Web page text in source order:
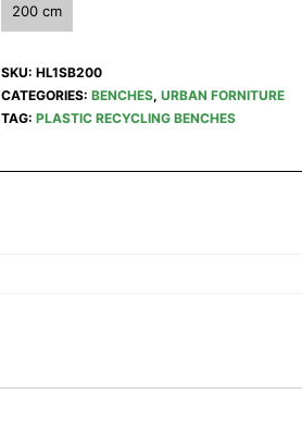
200 cm
SKU: HL1SB200
CATEGORIES: BENCHES, URBAN FORNITURE
TAG: PLASTIC RECYCLING BENCHES